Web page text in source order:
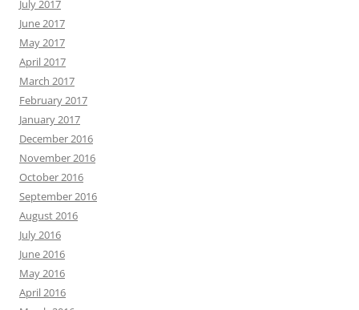
July 2017
June 2017
May 2017
April 2017
March 2017
February 2017
January 2017
December 2016
November 2016
October 2016
September 2016
August 2016
July 2016
June 2016
May 2016
April 2016